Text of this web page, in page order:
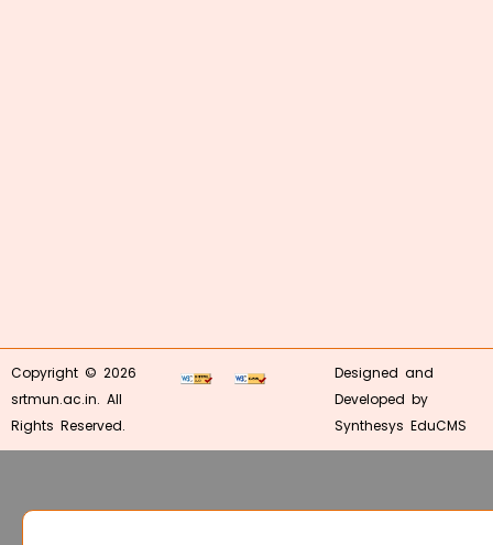
Copyright © 2026
srtmun.ac.in. All
Rights Reserved.
Designed and
Developed by
Synthesys EduCMS